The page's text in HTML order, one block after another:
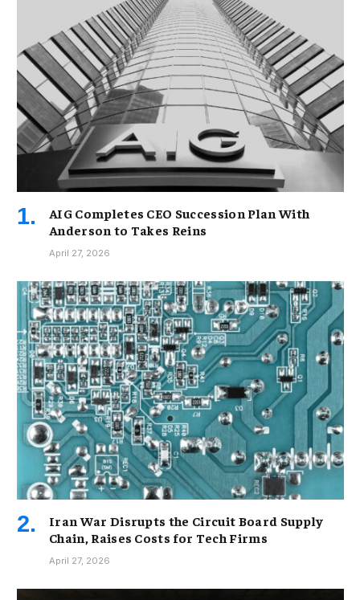
AIG Completes CEO Succession Plan With
Anderson to Takes Reins
April 27, 2026
Iran War Disrupts the Circuit Board Supply
Chain, Raises Costs for Tech Firms
April 27, 2026